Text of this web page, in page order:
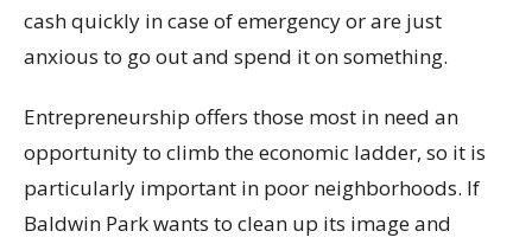
cash quickly in case of emergency or are just
anxious to go out and spend it on something.
Entrepreneurship offers those most in need an
opportunity to climb the economic ladder, so it is
particularly important in poor neighborhoods. If
Baldwin Park wants to clean up its image and